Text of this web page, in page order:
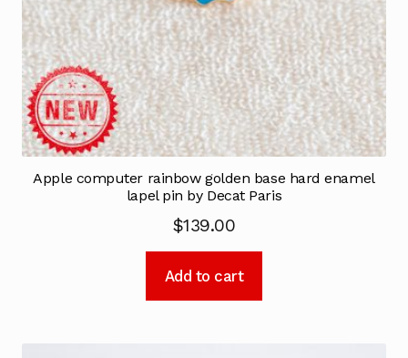
Apple computer rainbow golden base hard enamel
lapel pin by Decat Paris
$139.00
Add to cart